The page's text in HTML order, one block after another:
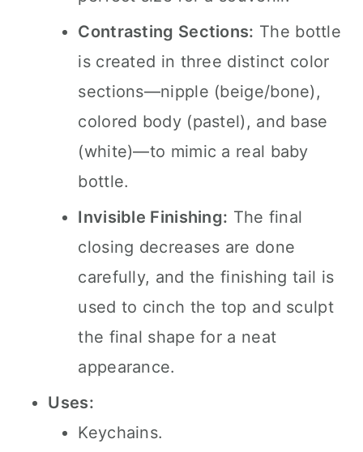
Contrasting Sections: The bottle
is created in three distinct color
sections—nipple (beige/bone),
colored body (pastel), and base
(white)—to mimic a real baby
bottle.
Invisible Finishing: The final
closing decreases are done
carefully, and the finishing tail is
used to cinch the top and sculpt
the final shape for a neat
appearance.
Uses:
Keychains.